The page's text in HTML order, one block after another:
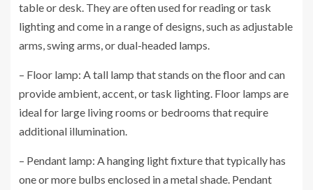
table or desk. They are often used for reading or task
lighting and come in a range of designs, such as adjustable
arms, swing arms, or dual-headed lamps.
– Floor lamp: A tall lamp that stands on the floor and can
provide ambient, accent, or task lighting. Floor lamps are
ideal for large living rooms or bedrooms that require
additional illumination.
– Pendant lamp: A hanging light fixture that typically has
one or more bulbs enclosed in a metal shade. Pendant